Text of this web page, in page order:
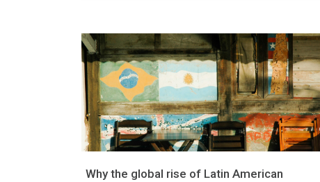
Why the global rise of Latin American